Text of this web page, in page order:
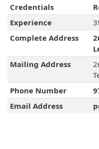
Credentials
Experience
Complete Address
Mailing Address
Phone Number
Email Address